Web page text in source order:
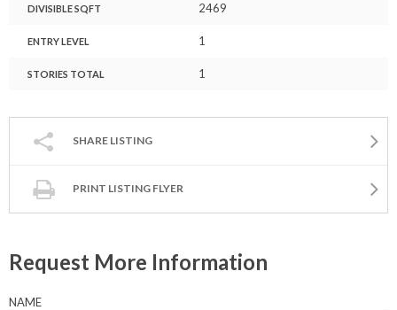
DIVISIBLE SQFT 2469
ENTRY LEVEL 1
STORIES TOTAL 1
SHARE LISTING
PRINT LISTING FLYER
Request More Information
NAME